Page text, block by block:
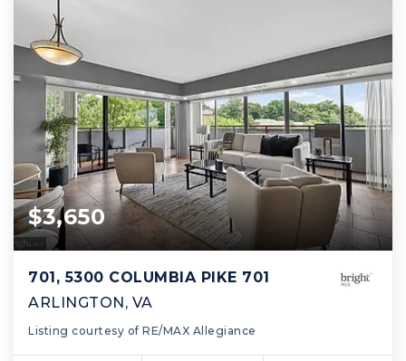
$3,650
701, 5300 COLUMBIA PIKE 701
ARLINGTON, VA
Listing courtesy of RE/MAX Allegiance